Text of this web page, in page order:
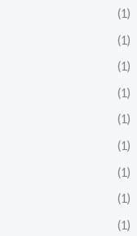
(1)
(1)
(1)
(1)
(1)
(1)
(1)
(1)
(1)